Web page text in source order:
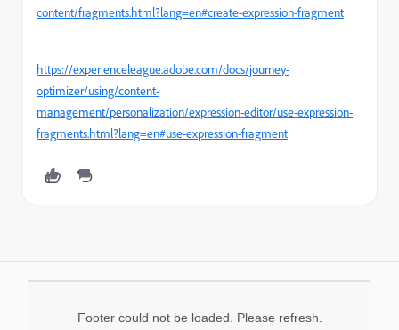
content/fragments.html?lang=en#create-expression-fragment
https://experienceleague.adobe.com/docs/journey-
optimizer/using/content-
management/personalization/expression-editor/use-expression-
fragments.html?lang=en#use-expression-fragment
Footer could not be loaded. Please refresh.